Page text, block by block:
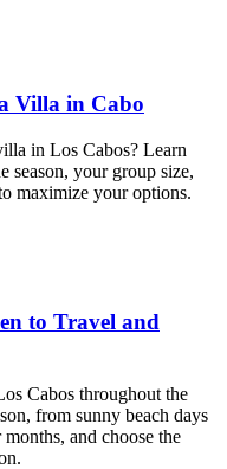
Villa in Cabo
in Los Cabos? Learn
season, your group size,
maximize your options.
to Travel and
Cabos throughout the
from sunny beach days
and choose the